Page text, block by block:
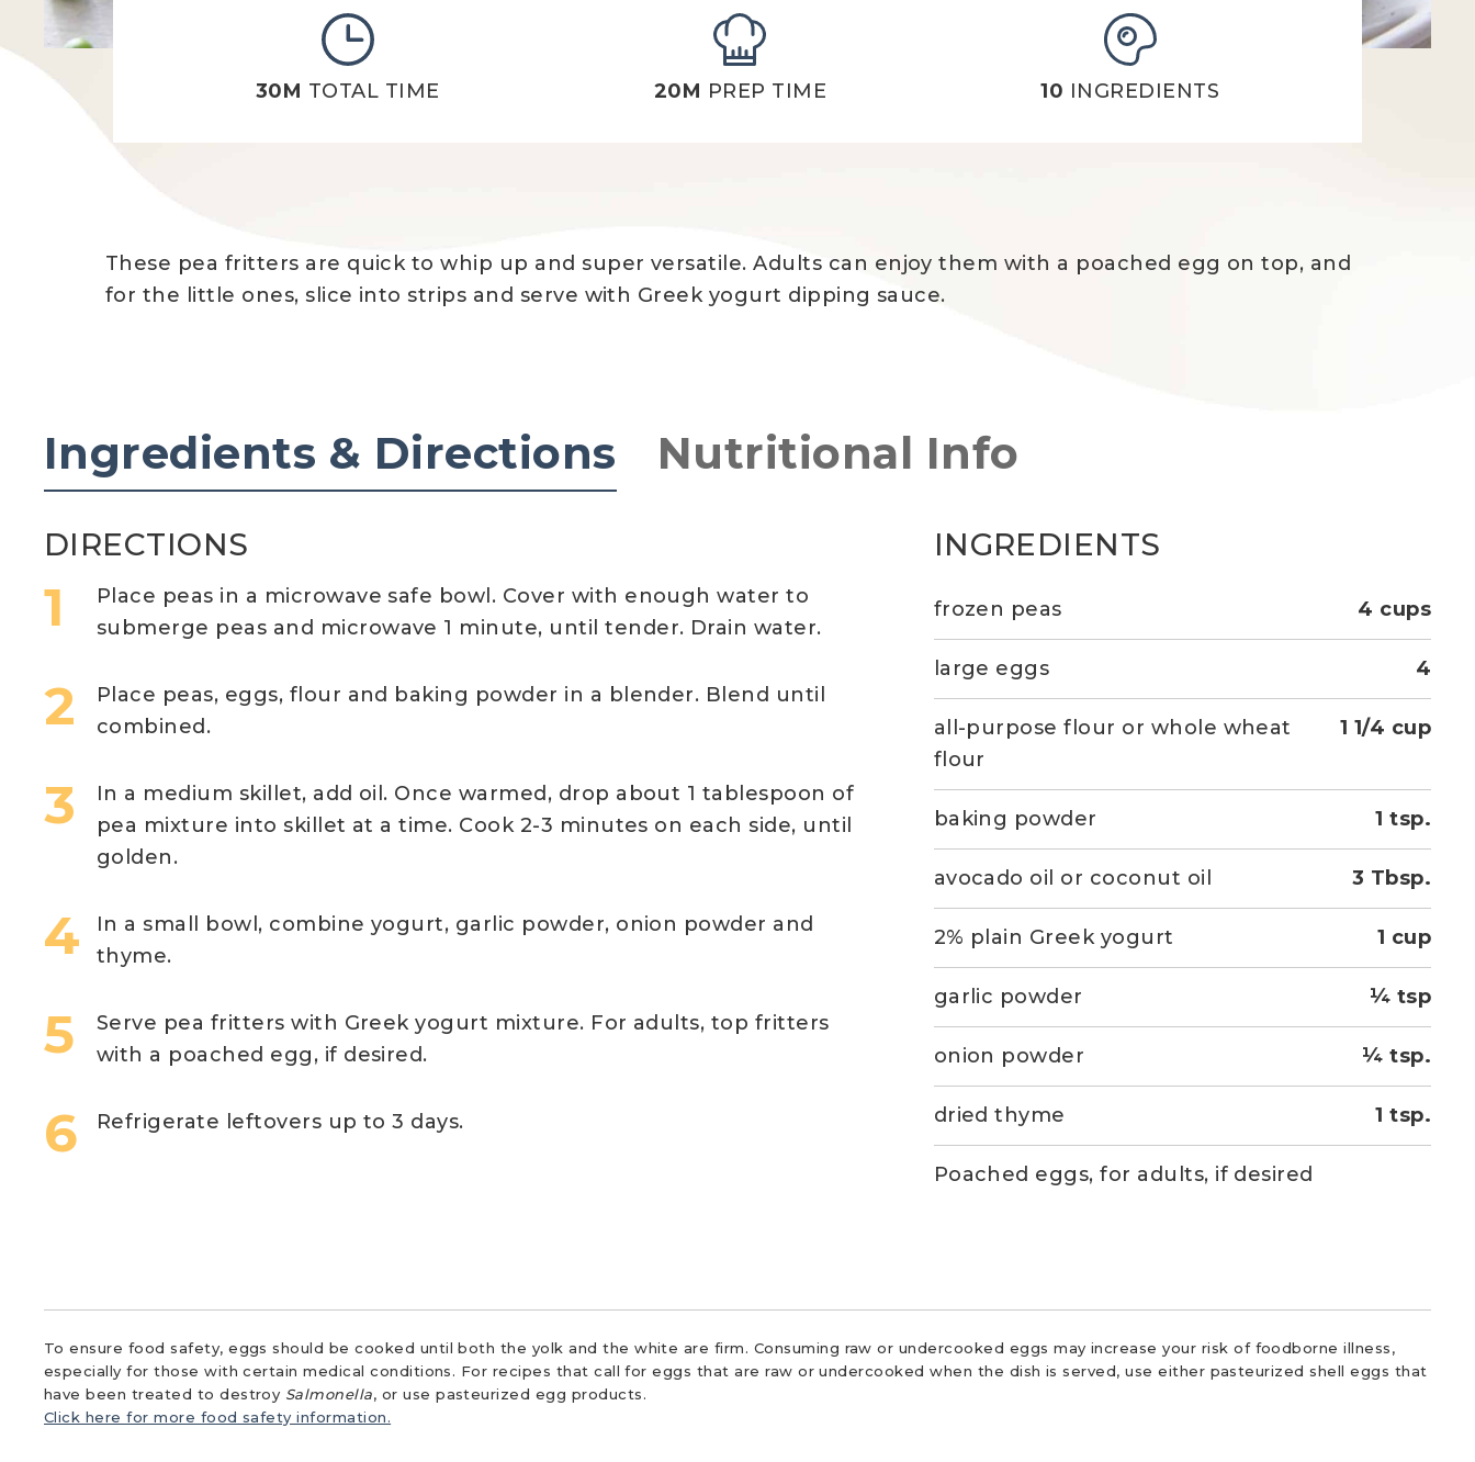
30M TOTAL TIME 20M PREP TIME 10 INGREDIENTS
These pea fritters are quick to whip up and super versatile. Adults can enjoy them with a poached egg on top, and
for the little ones, slice into strips and serve with Greek yogurt dipping sauce.
Ingredients & Directions Nutritional Info
DIRECTIONS
Place peas in a microwave safe bowl. Cover with enough water to
submerge peas and microwave 1 minute, until tender. Drain water.
Place peas, eggs, flour and baking powder in a blender. Blend until
combined.
In a medium skillet, add oil. Once warmed, drop about 1 tablespoon of
pea mixture into skillet at a time. Cook 2-3 minutes on each side, until
golden.
In a small bowl, combine yogurt, garlic powder, onion powder and
thyme.
Serve pea fritters with Greek yogurt mixture. For adults, top fritters
with a poached egg, if desired.
Refrigerate leftovers up to 3 days.
INGREDIENTS
4 cups
frozen peas
4
large eggs
1 1/4 cup
all-purpose flour or whole wheat
flour
1 tsp.
baking powder
3 Tbsp.
avocado oil or coconut oil
1 cup
2% plain Greek yogurt
¼ tsp
garlic powder
¼ tsp.
onion powder
1 tsp.
dried thyme
Poached eggs, for adults, if desired
To ensure food safety, eggs should be cooked until both the yolk and the white are firm. Consuming raw or undercooked eggs may increase your risk of foodborne illness,
especially for those with certain medical conditions. For recipes that call for eggs that are raw or undercooked when the dish is served, use either pasteurized shell eggs that
have been treated to destroy Salmonella, or use pasteurized egg products.
Click here for more food safety information.